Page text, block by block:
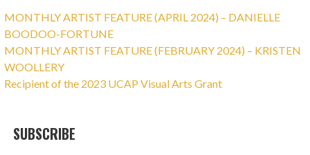
MONTHLY ARTIST FEATURE (APRIL 2024) – DANIELLE
BOODOO-FORTUNE
MONTHLY ARTIST FEATURE (FEBRUARY 2024) – KRISTEN
WOOLLERY
Recipient of the 2023 UCAP Visual Arts Grant
SUBSCRIBE